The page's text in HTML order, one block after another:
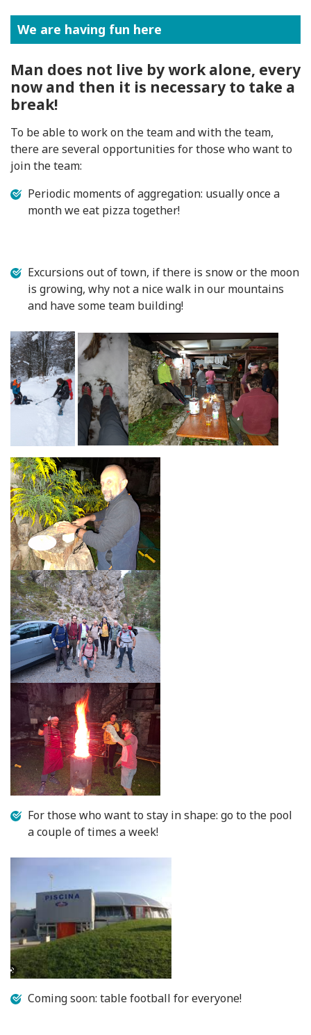
We are having fun here
Man does not live by work alone, every
now and then it is necessary to take a
break!
To be able to work on the team and with the team,
there are several opportunities for those who want to
join the team:
Periodic moments of aggregation: usually once a
month we eat pizza together!
Excursions out of town, if there is snow or the moon
is growing, why not a nice walk in our mountains
and have some team building!
For those who want to stay in shape: go to the pool
a couple of times a week!
Coming soon: table football for everyone!